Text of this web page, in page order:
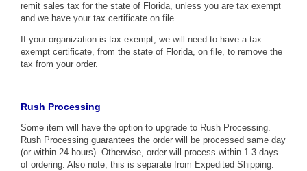
remit sales tax for the state of Florida, unless you are tax exempt
and we have your tax certificate on file.
If your organization is tax exempt, we will need to have a tax
exempt certificate, from the state of Florida, on file, to remove the
tax from your order.
Rush Processing
Some item will have the option to upgrade to Rush Processing.
Rush Processing guarantees the order will be processed same day
(or within 24 hours). Otherwise, order will process within 1-3 days
of ordering. Also note, this is separate from Expedited Shipping.